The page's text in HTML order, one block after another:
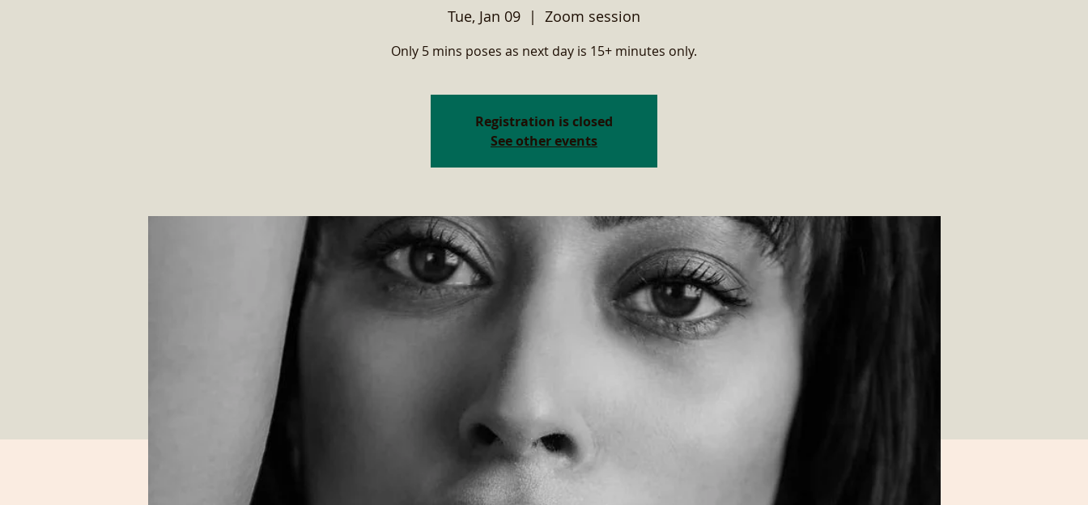
Tue, Jan 09
  |
Zoom session
Only 5 mins poses as next day is 15+ minutes only.
Registration is closed
See other events